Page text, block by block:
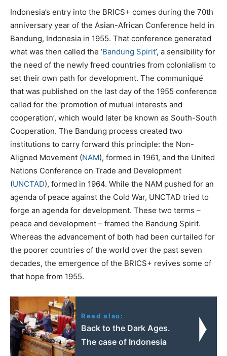
Indonesia’s entry into the BRICS+ comes during the 70th
anniversary year of the Asian-African Conference held in
Bandung, Indonesia in 1955. That conference generated
what was then called the ‘Bandung Spirit’, a sensibility for
the need of the newly freed countries from colonialism to
set their own path for development. The communiqué
that was published on the last day of the 1955 conference
called for the ‘promotion of mutual interests and
cooperation’, which would later be known as South-South
Cooperation. The Bandung process created two
institutions to carry forward this principle: the Non-
Aligned Movement (NAM), formed in 1961, and the United
Nations Conference on Trade and Development
(UNCTAD), formed in 1964. While the NAM pushed for an
agenda of peace against the Cold War, UNCTAD tried to
forge an agenda for development. These two terms –
peace and development – framed the Bandung Spirit.
Whereas the advancement of both had been curtailed for
the poorer countries of the world over the past seven
decades, the emergence of the BRICS+ revives some of
that hope from 1955.
Read also:
Back to the Dark Ages.
The case of Indonesia